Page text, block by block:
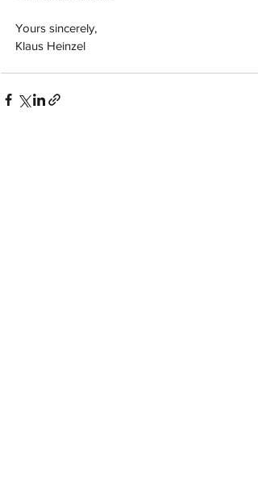
Yours sincerely,
Klaus Heinzel